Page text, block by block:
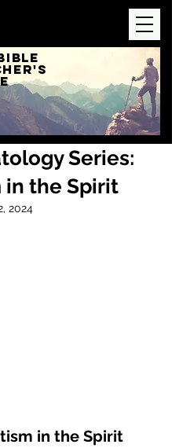
Series:
in the Spirit
2024
in the Spirit